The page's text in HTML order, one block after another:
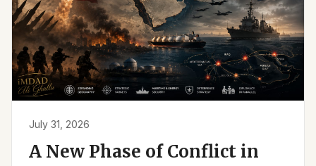
July 31, 2026
A New Phase of Conflict in